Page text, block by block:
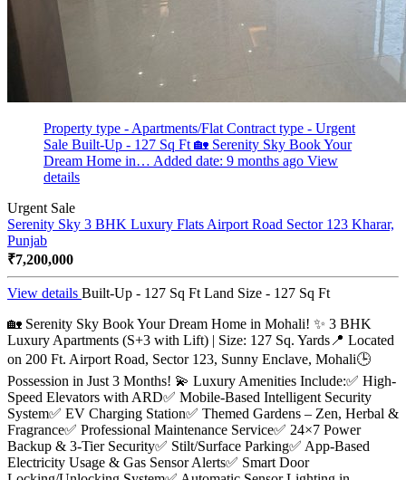
Property type - Apartments/Flat Contract type - Urgent
Sale Built-Up - 127 Sq Ft 🏡 Serenity Sky Book Your
Dream Home in… Added date: 9 months ago View
details
Urgent Sale
Serenity Sky 3 BHK Luxury Flats Airport Road Sector 123 Kharar,
Punjab
₹7,200,000
View details Built-Up - 127 Sq Ft Land Size - 127 Sq Ft
🏡 Serenity Sky Book Your Dream Home in Mohali! ✨ 3 BHK
Luxury Apartments (S+3 with Lift) | Size: 127 Sq. Yards📍 Located
on 200 Ft. Airport Road, Sector 123, Sunny Enclave, Mohali🕒
Possession in Just 3 Months! 💫 Luxury Amenities Include:✅ High-
Speed Elevators with ARD✅ Mobile-Based Intelligent Security
System✅ EV Charging Station✅ Themed Gardens – Zen, Herbal &
Fragrance✅ Professional Maintenance Service✅ 24×7 Power
Backup & 3-Tier Security✅ Stilt/Surface Parking✅ App-Based
Electricity Usage & Gas Sensor Alerts✅ Smart Door